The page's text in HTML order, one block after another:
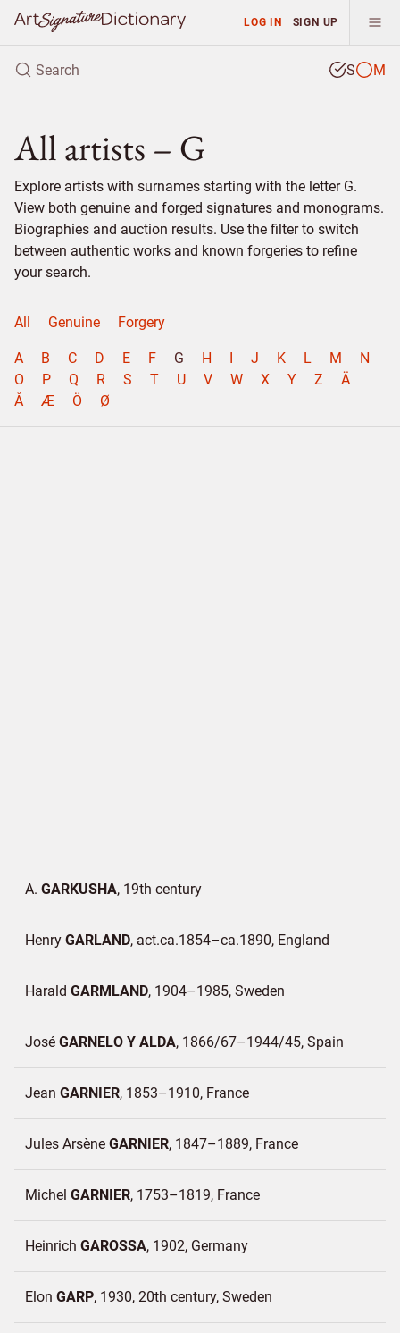
LOG IN SIGN UP
S M
All artists – G
Explore artists with surnames starting with the letter G.
View both genuine and forged signatures and monograms.
Biographies and auction results. Use the filter to switch
between authentic works and known forgeries to refine
your search.
All Genuine Forgery
A B C D E F G H I J K L M
N
O
P Q R S T U V W X Y Z
Ä
Å
Æ Ö Ø
A. GARKUSHA 19th century
Henry GARLAND act.ca.1854–ca.1890 England
Harald GARMLAND 1904–1985 Sweden
José GARNELO Y ALDA 1866/67–1944/45 Spain
Jean GARNIER 1853–1910 France
Jules Arsène GARNIER 1847–1889 France
Michel GARNIER 1753–1819 France
Heinrich GAROSSA 1902 Germany
Elon GARP 1930, 20th century Sweden